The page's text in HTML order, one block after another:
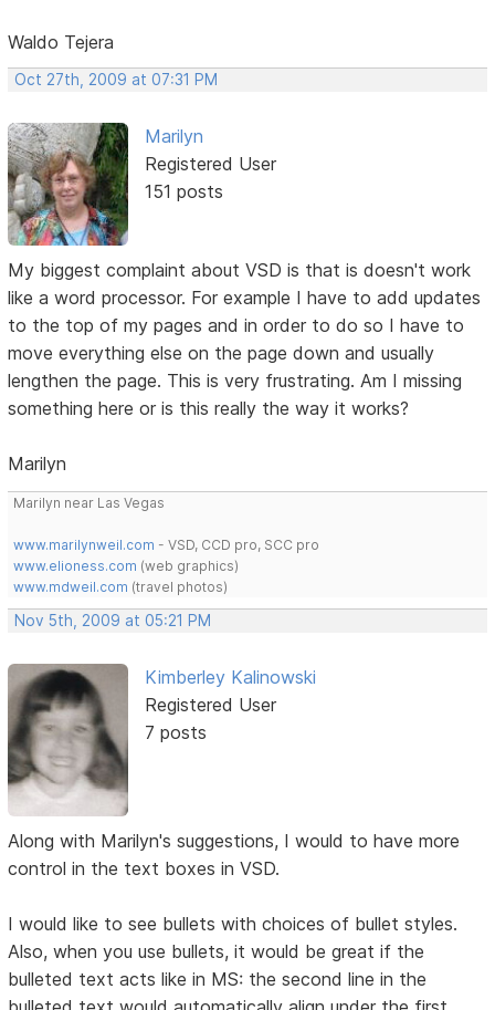
Waldo Tejera
Oct 27th, 2009 at 07:31 PM
Marilyn
Registered User
151 posts
My biggest complaint about VSD is that is doesn't work
like a word processor. For example I have to add updates
to the top of my pages and in order to do so I have to
move everything else on the page down and usually
lengthen the page. This is very frustrating. Am I missing
something here or is this really the way it works?
Marilyn
Marilyn near Las Vegas
www.marilynweil.com - VSD, CCD pro, SCC pro
www.elioness.com (web graphics)
www.mdweil.com (travel photos)
Nov 5th, 2009 at 05:21 PM
Kimberley Kalinowski
Registered User
7 posts
Along with Marilyn's suggestions, I would to have more
control in the text boxes in VSD.
I would like to see bullets with choices of bullet styles.
Also, when you use bullets, it would be great if the
bulleted text acts like in MS: the second line in the